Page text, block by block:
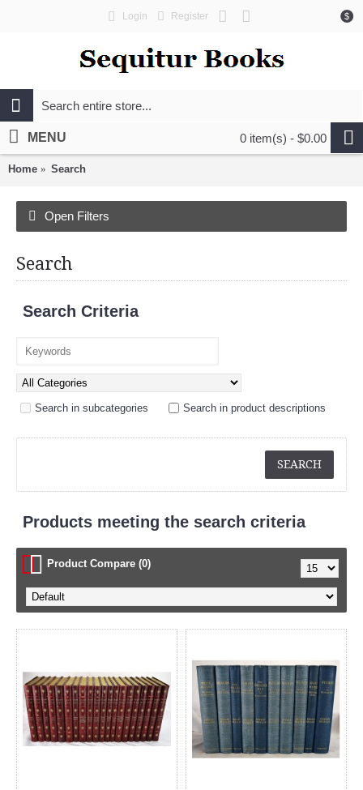
$
Login Register
0 item(s) - $0.00
MENU
Home Search
Open Filters
Search
Search Criteria
Search in subcategories Search in product descriptions
Products meeting the search criteria
Product Compare (0)